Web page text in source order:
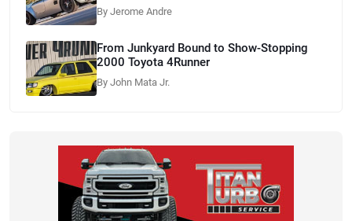
By Jerome Andre
From Junkyard Bound to Show-Stopping
2000 Toyota 4Runner
By John Mata Jr.